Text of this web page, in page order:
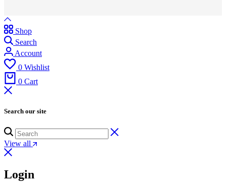
Shop
Search
Account
0 Wishlist
0 Cart
Search our site
View all
Login